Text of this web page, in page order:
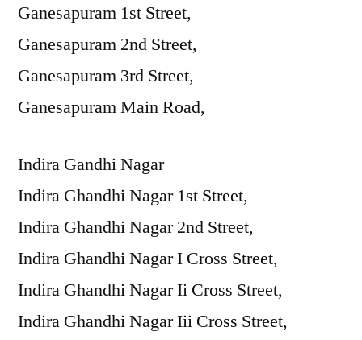
Ganesapuram 1st Street,
Ganesapuram 2nd Street,
Ganesapuram 3rd Street,
Ganesapuram Main Road,
Indira Gandhi Nagar
Indira Ghandhi Nagar 1st Street,
Indira Ghandhi Nagar 2nd Street,
Indira Ghandhi Nagar I Cross Street,
Indira Ghandhi Nagar Ii Cross Street,
Indira Ghandhi Nagar Iii Cross Street,